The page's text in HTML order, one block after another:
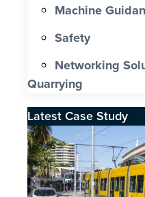
Machine
Safety
Networking
Quarrying
Latest Case Study